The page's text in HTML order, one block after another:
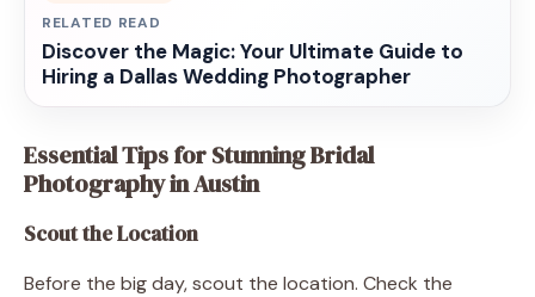
RELATED READ
Discover the Magic: Your Ultimate Guide to
Hiring a Dallas Wedding Photographer
Essential Tips for Stunning Bridal
Photography in Austin
Scout the Location
Before the big day, scout the location. Check the